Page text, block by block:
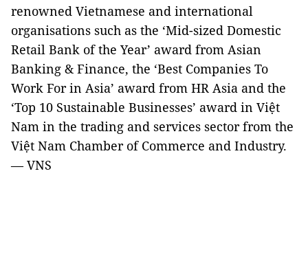
renowned Vietnamese and international
organisations such as the ‘Mid-sized Domestic
Retail Bank of the Year’ award from Asian
Banking & Finance, the ‘Best Companies To
Work For in Asia’ award from HR Asia and the
‘Top 10 Sustainable Businesses’ award in Việt
Nam in the trading and services sector from the
Việt Nam Chamber of Commerce and Industry.
— VNS